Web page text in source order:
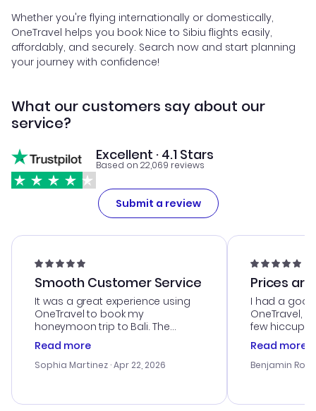
Whether you're flying internationally or domestically,
OneTravel helps you book Nice to Sibiu flights easily,
affordably, and securely. Search now and start planning
your journey with confidence!
What our customers say about our
service?
Excellent · 4.1 Stars
Based on 22,069 reviews
Submit a review
Smooth Customer Service
It was a great experience using
OneTravel to book my
honeymoon trip to Bali. The
customer service was
outstanding, and they helped me
with the best options for our
smoothly. Would highly
Read more
Sophia Martinez · Apr 22, 2026
Prices
I had a
OneTravel,
few hiccups
process.
helpful in
prices were
and I loved
Read more
Benjamin